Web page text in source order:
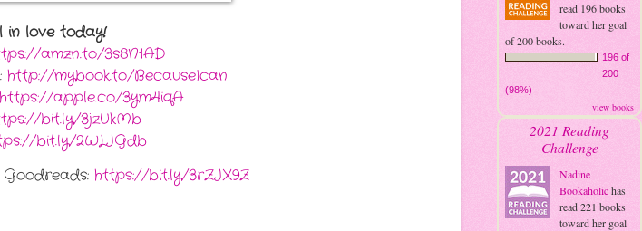
in love today!
amzn.to/3s8N1AD
http://mybook.to/BecauseIcan
https://apple.co/3ym4iqA
bit.ly/3jzUkMb
bit.ly/2WLJGdb
https://bit.ly/3rZJX9Z
read 196 books
toward her goal
of 200 books.
196 of
200
(98%)
view books
2021 Reading
Challenge
Nadine
Bookaholichas
read 221 books
toward her goal